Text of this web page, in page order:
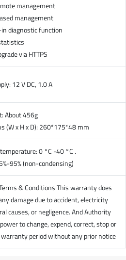
management
management
diagnostic function
via HTTPS
12 V DC, 1.0 A
About 456g
(W x H x D): 260*175*48 mm
0 °C -40 °C .
95% (non-condensing)
& Conditions This warranty does
damage due to accident, electricity
causes, or negligence. And Authority
to change, expend, correct, stop or
period without any prior notice